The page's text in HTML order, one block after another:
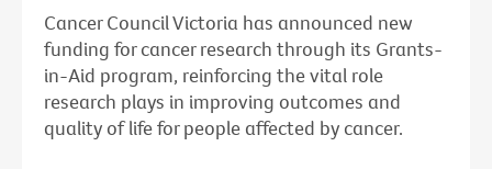
Cancer Council Victoria has announced new
funding for cancer research through its Grants-
in-Aid program, reinforcing the vital role
research plays in improving outcomes and
quality of life for people affected by cancer.